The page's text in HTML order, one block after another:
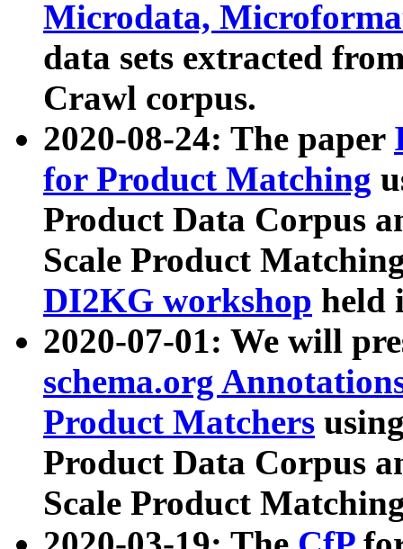
Microdata,
data sets extracted
Crawl corpus.
2020-08-24: The paper
for Product Matching
Product Data Corpus
Scale Product
DI2KG workshop held
2020-07-01: We will
schema.org
Product Matchers
Product Data Corpus
Scale Product